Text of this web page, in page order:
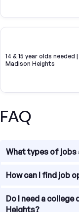
14 & 15 year olds needed |
Madison Heights
FAQ
What types of jobs
Madison Heights
technology, and
How can I find job
Our platform allows
job type, experience
Do I need a
Heights?